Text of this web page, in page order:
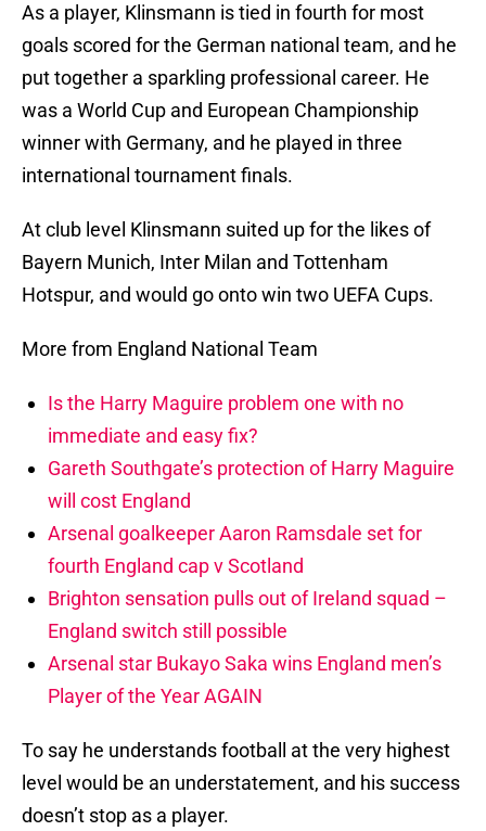
As a player, Klinsmann is tied in fourth for most
goals scored for the German national team, and he
put together a sparkling professional career. He
was a World Cup and European Championship
winner with Germany, and he played in three
international tournament finals.
At club level Klinsmann suited up for the likes of
Bayern Munich, Inter Milan and Tottenham
Hotspur, and would go onto win two UEFA Cups.
More from England National Team
Is the Harry Maguire problem one with no
immediate and easy fix?
Gareth Southgate’s protection of Harry Maguire
will cost England
Arsenal goalkeeper Aaron Ramsdale set for
fourth England cap v Scotland
Brighton sensation pulls out of Ireland squad –
England switch still possible
Arsenal star Bukayo Saka wins England men’s
Player of the Year AGAIN
To say he understands football at the very highest
level would be an understatement, and his success
doesn’t stop as a player.